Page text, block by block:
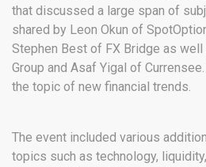
that discussed a large span of
shared by Leon Okun of
Stephen Best of FX Bridge as
Group and Asaf Yigal of
the topic of new financial trends.
The event included various
topics such as technology,